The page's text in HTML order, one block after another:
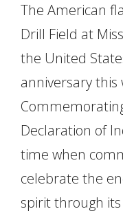
The American
Drill Field at
the United
anniversary this
Declaration of
time when
celebrate the
spirit through